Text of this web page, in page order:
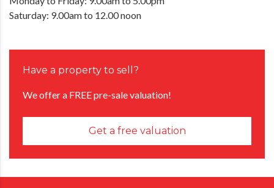
Saturday: 9.00am to 12.00 noon
Have a property to sell?
We offer a FREE pre-sale valuation!
Get a free valuation